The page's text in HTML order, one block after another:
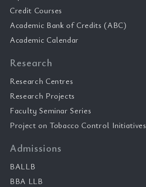
Credit Courses
Academic Bank of Credits (ABC)
Academic Calendar
Research
Research Centres
Research Projects
Faculty Seminar Series
Project on Tobacco Control Initiatives
Admissions
BALLB
BBA LLB